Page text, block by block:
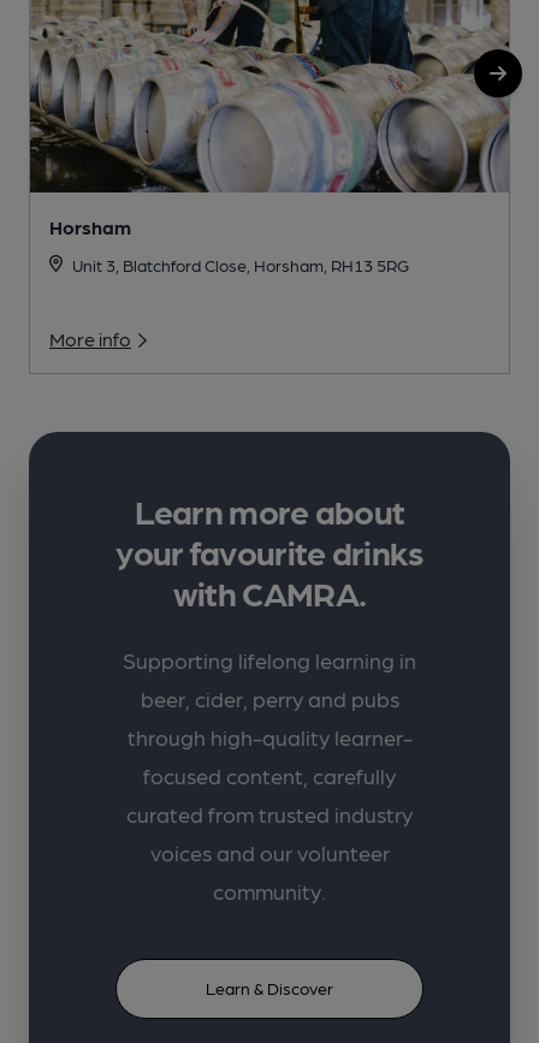
Horsham
Unit 3, Blatchford Close, Horsham, RH13 5RG
More info
Learn more about
your favourite drinks
with CAMRA.
Supporting lifelong learning in
beer, cider, perry and pubs
through high-quality learner-
focused content, carefully
curated from trusted industry
voices and our volunteer
community.
Learn & Discover